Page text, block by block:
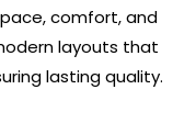
comfort, and
layouts that
lasting quality.